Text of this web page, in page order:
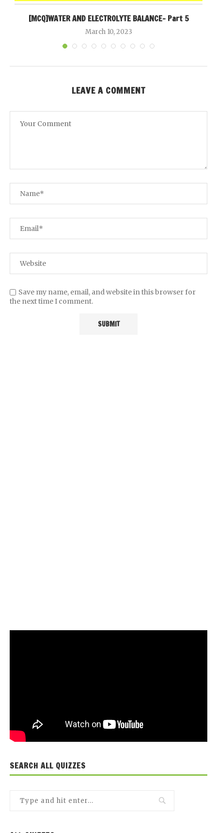
[MCQ]WATER AND ELECTROLYTE BALANCE- Part 5
March 10, 2023
LEAVE A COMMENT
Save my name, email, and website in this browser for
the next time I comment.
SEARCH ALL QUIZZES